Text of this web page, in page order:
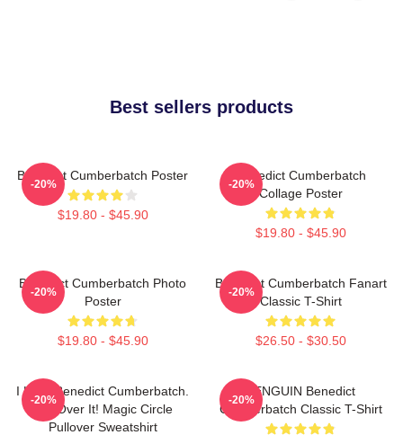
Best sellers products
Benedict Cumberbatch Poster
$19.80 - $45.90
-20%
Benedict Cumberbatch
Collage Poster
$19.80 - $45.90
-20%
Benedict Cumberbatch Photo
Poster
$19.80 - $45.90
-20%
Benedict Cumberbatch Fanart
Classic T-Shirt
$26.50 - $30.50
-20%
I Love Benedict Cumberbatch.
Get Over It! Magic Circle
Pullover Sweatshirt
-20%
PENGUIN Benedict
Cumberbatch Classic T-Shirt
-20%